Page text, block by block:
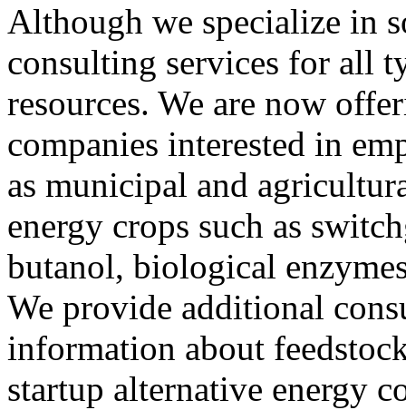
Although we specialize in
consulting services for all
resources. We are now
companies interested in
as municipal and
energy crops such as
butanol, biological
We provide additional
information about
startup alternative energy